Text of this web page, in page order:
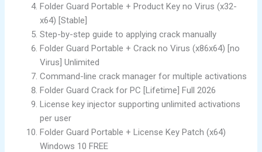
Folder Guard Portable + Product Key no Virus (x32-
x64) [Stable]
Step-by-step guide to applying crack manually
Folder Guard Portable + Crack no Virus (x86x64) [no
Virus] Unlimited
Command-line crack manager for multiple activations
Folder Guard Crack for PC [Lifetime] Full 2026
License key injector supporting unlimited activations
per user
Folder Guard Portable + License Key Patch (x64)
Windows 10 FREE